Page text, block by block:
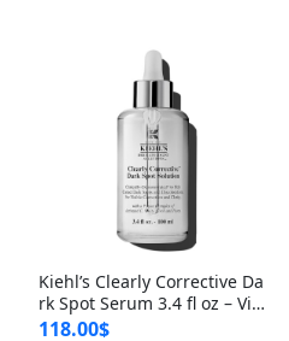
Kiehl’s Clearly Corrective Da
rk Spot Serum 3.4 fl oz – Vit
amin C Brightening Serum
118.00$